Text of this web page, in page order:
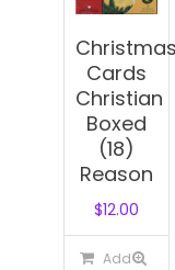
Cards
Christian
Boxed
(18)
Reason
$12.00
Add